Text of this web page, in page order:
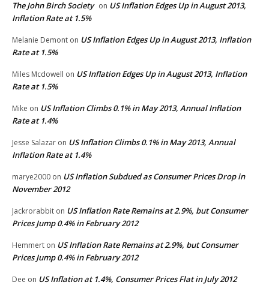
The John Birch Society on US Inflation Edges Up in August 2013,
Inflation Rate at 1.5%
Melanie Demont on US Inflation Edges Up in August 2013, Inflation
Rate at 1.5%
Miles Mcdowell on US Inflation Edges Up in August 2013, Inflation
Rate at 1.5%
Mike on US Inflation Climbs 0.1% in May 2013, Annual Inflation
Rate at 1.4%
Jesse Salazar on US Inflation Climbs 0.1% in May 2013, Annual
Inflation Rate at 1.4%
marye2000 on US Inflation Subdued as Consumer Prices Drop in
November 2012
Jackrorabbit on US Inflation Rate Remains at 2.9%, but Consumer
Prices Jump 0.4% in February 2012
Hemmert on US Inflation Rate Remains at 2.9%, but Consumer
Prices Jump 0.4% in February 2012
Dee on US Inflation at 1.4%, Consumer Prices Flat in July 2012